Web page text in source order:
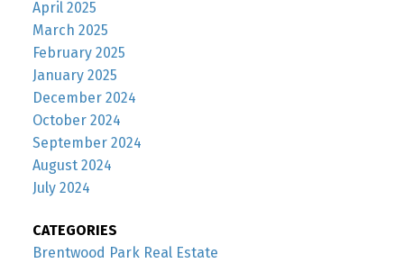
April 2025
March 2025
February 2025
January 2025
December 2024
October 2024
September 2024
August 2024
July 2024
CATEGORIES
Brentwood Park Real Estate